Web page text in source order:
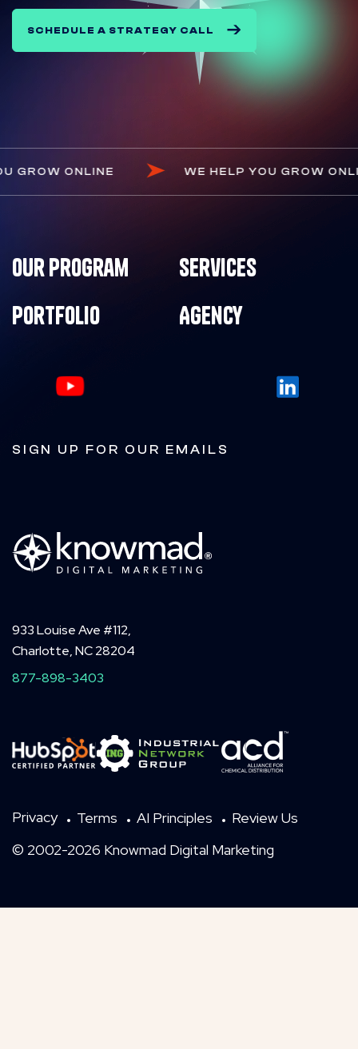
SCHEDULE A STRATEGY CALL
WE HELP YOU
YOU GROW ONLINE
933 Louise Ave #112,
Charlotte, NC 28204
877-898-3403
Our Program
Services
Portfolio
Agency
SIGN UP FOR OUR EMAILS
Privacy Terms AI Principles
Review Us
© 2002-2026 Knowmad Digital Marketing